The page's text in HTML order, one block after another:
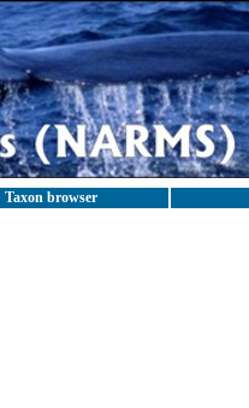
Taxon browser